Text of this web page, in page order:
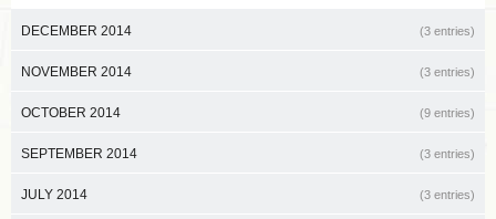
DECEMBER 2014 (3 entries)
NOVEMBER 2014 (3 entries)
OCTOBER 2014 (9 entries)
SEPTEMBER 2014 (3 entries)
JULY 2014 (3 entries)